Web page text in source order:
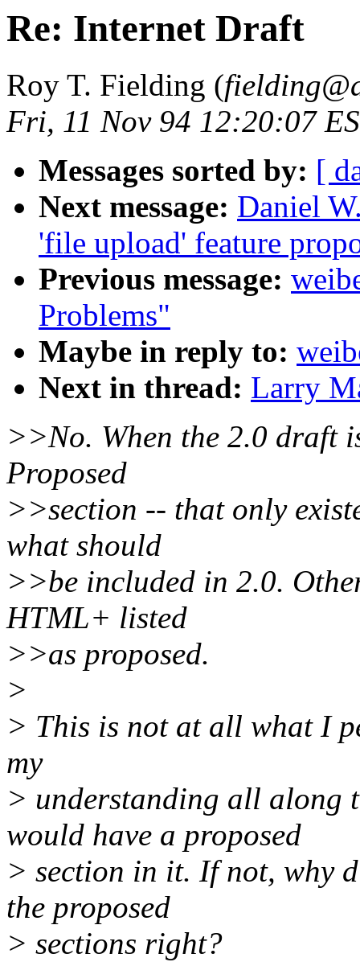
Re: Internet Draft
Roy T. Fielding (
Fri, 11 Nov 94 12:20:07
Messages sorted by: [
Next message: Daniel
'file upload' feature
Previous message:
Problems"
Maybe in reply to:
Next in thread: Larry
>>No. When the 2.0 draft
Proposed
>>section -- that only
what should
>>be included in 2.0.
HTML+ listed
>>as proposed.
>
> This is not at all what I
my
> understanding all along
would have a proposed
> section in it. If not, why
the proposed
> sections right?